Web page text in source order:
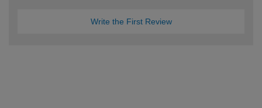
Write the First Review